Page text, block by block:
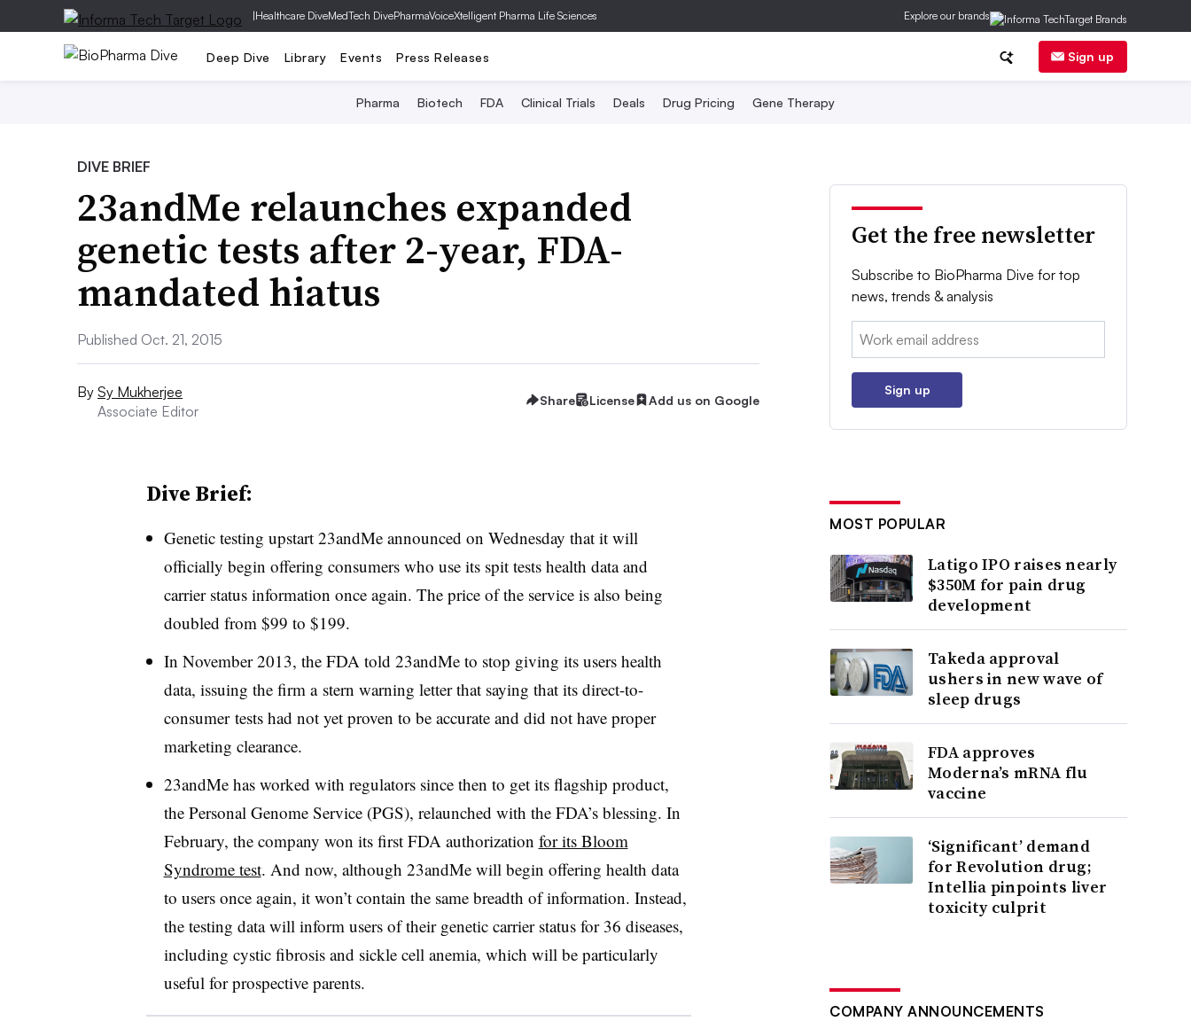
|Healthcare DiveMedTech DivePharmaVoiceXtelligent Pharma Life Sciences Explore our brands
Deep Dive Library Events Press Releases Sign up
Pharma Biotech FDA Clinical Trials Deals Drug Pricing Gene Therapy
DIVE BRIEF
23andMe relaunches expanded
genetic tests after 2-year, FDA-
mandated hiatus
Published Oct. 21, 2015
By Sy Mukherjee
Associate Editor
Share License Add us on Google
Dive Brief:
Genetic testing upstart 23andMe announced on Wednesday that it will
officially begin offering consumers who use its spit tests health data and
carrier status information once again. The price of the service is also being
doubled from $99 to $199.
In November 2013, the FDA told 23andMe to stop giving its users health
data, issuing the firm a stern warning letter that saying that its direct-to-
consumer tests had not yet proven to be accurate and did not have proper
marketing clearance.
23andMe has worked with regulators since then to get its flagship product,
the Personal Genome Service (PGS), relaunched with the FDA’s blessing. In
February, the company won its first FDA authorization for its Bloom
Syndrome test. And now, although 23andMe will begin offering health data
to users once again, it won’t contain the same breadth of information. Instead,
the testing data will inform users of their genetic carrier status for 36 diseases,
including cystic fibrosis and sickle cell anemia, which will be particularly
useful for prospective parents.
Get the free newsletter
Subscribe to BioPharma Dive for top
news, trends & analysis
Email:
Sign up
MOST POPULAR
Latigo IPO raises nearly
$350M for pain drug
development
Takeda approval
ushers in new wave of
sleep drugs
FDA approves
Moderna’s mRNA flu
vaccine
‘Significant’ demand
for Revolution drug;
Intellia pinpoints liver
toxicity culprit
COMPANY ANNOUNCEMENTS